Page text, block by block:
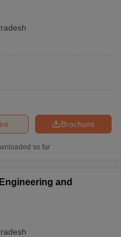
Brochure
so far
and